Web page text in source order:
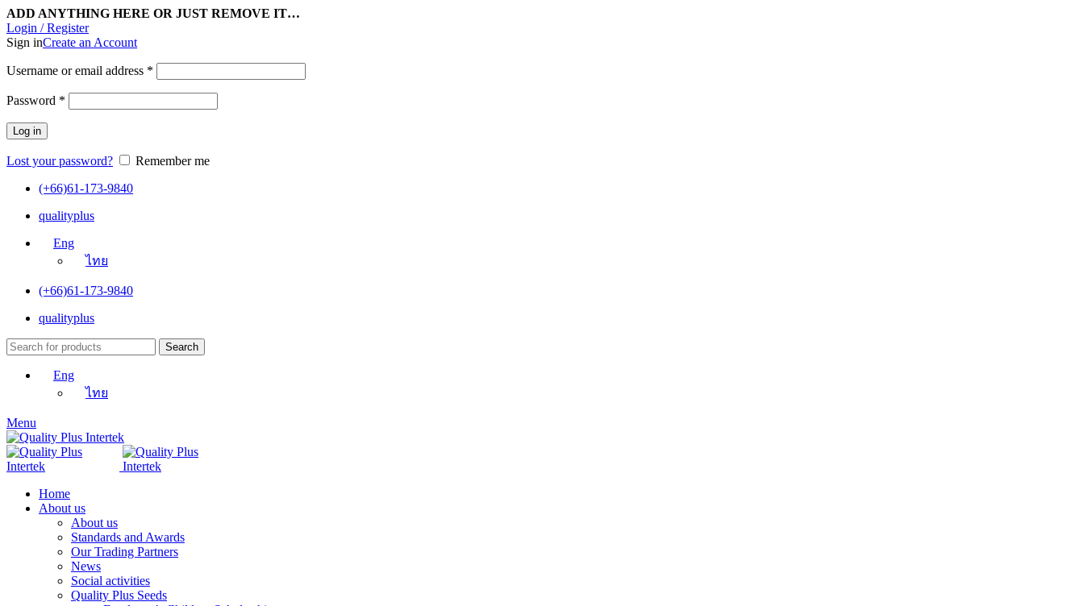
ADD ANYTHING HERE OR JUST REMOVE IT…
Login / Register
Sign inCreate an Account
Username or email address *
Password *
Log in
Lost your password?
Remember me
(+66)61-173-9840
qualityplus
Eng
ไทย
(+66)61-173-9840
qualityplus
Search
Eng
ไทย
Menu
Home
About us
About us
Standards and Awards
Our Trading Partners
News
Social activities
Quality Plus Seeds